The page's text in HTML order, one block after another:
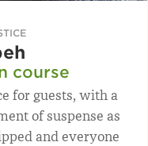
course
for guests, with a
of suspense as
and everyone